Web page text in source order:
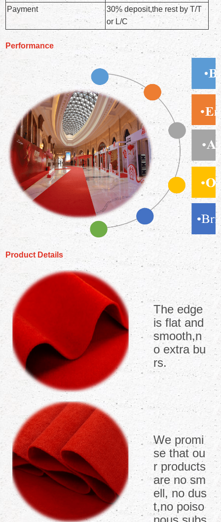
Payment
30% deposit,the rest by T/T
or L/C
Performance
Product Details
The edge
is flat and
smooth,n
o extra bu
rs.
We promi
se that ou
r products
are no sm
ell, no dus
t,no poiso